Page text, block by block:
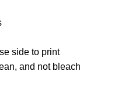
side to print
and not bleach